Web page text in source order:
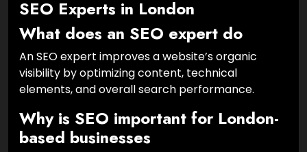
SEO Experts in London
What does an SEO expert do
An SEO expert improves a website’s organic
visibility by optimizing content, technical
elements, and overall search performance.
Why is SEO important for London-
based businesses